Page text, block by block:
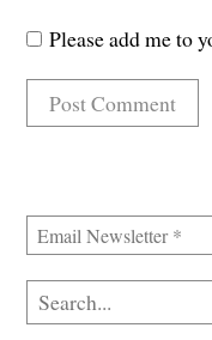
Please add me to